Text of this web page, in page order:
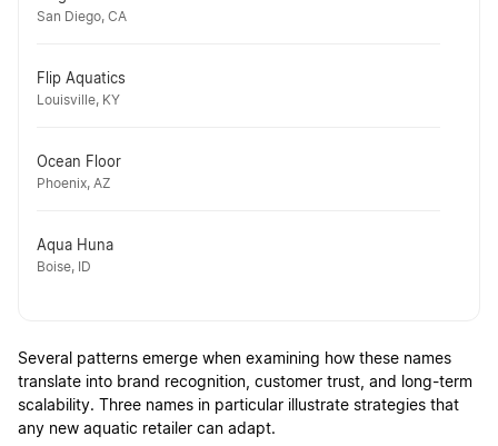
San Diego, CA
Flip Aquatics
Louisville, KY
Ocean Floor
Phoenix, AZ
Aqua Huna
Boise, ID
Several patterns emerge when examining how these names
translate into brand recognition, customer trust, and long-term
scalability. Three names in particular illustrate strategies that
any new aquatic retailer can adapt.